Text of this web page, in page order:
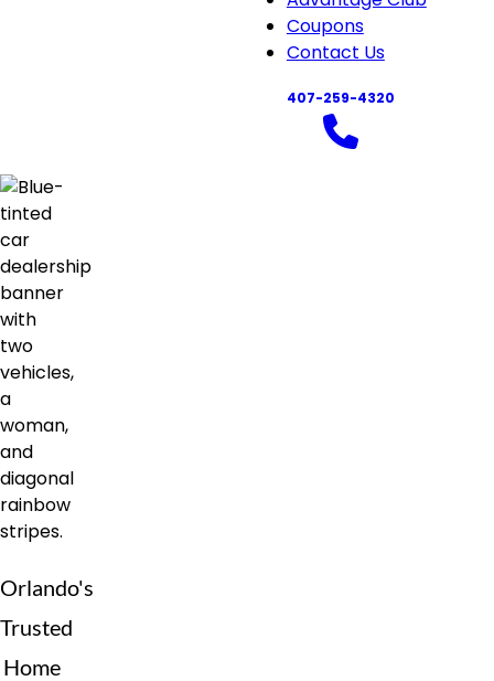
navigation
Coupons
Contact Us
407-259-4320
Orlando's
Trusted
Home